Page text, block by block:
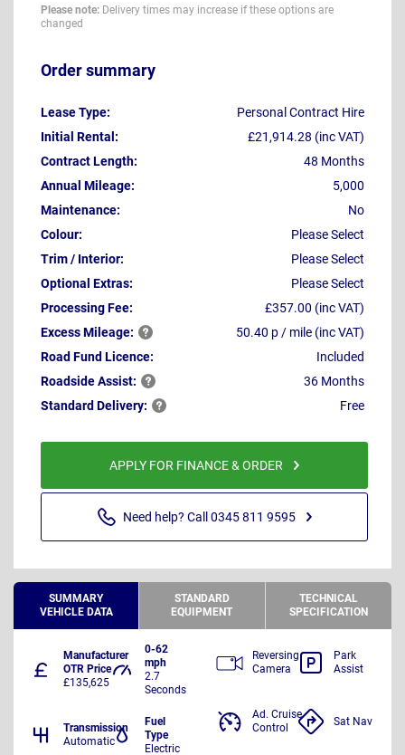
Please note: Delivery times may increase if these options are
changed
Order summary
Lease Type:
Personal Contract Hire
Initial Rental:
£21,914.28 (inc VAT)
Contract Length:
48 Months
Annual Mileage:
5,000
Maintenance:
No
Colour:
Please Select
Trim / Interior:
Please Select
Optional Extras:
Please Select
Processing Fee:
£357.00 (inc VAT)
ExcessMileage:
50.40 p / mile (inc VAT)
Road Fund Licence:
Included
RoadsideAssist:
36 Months
Standard Delivery: Free
APPLY FOR FINANCE & ORDER
Need help? Call 0345 811 9595
SUMMARY
VEHICLE DATA
STANDARD
EQUIPMENT
TECHNICAL
SPECIFICATION
Manufacturer
OTR Price
£135,625
0-62
mph
2.7
Seconds
Transmission
Automatic
Fuel
Type
Electric
Reversing
Camera
Park
Assist
Ad. Cruise
Control
Sat Nav